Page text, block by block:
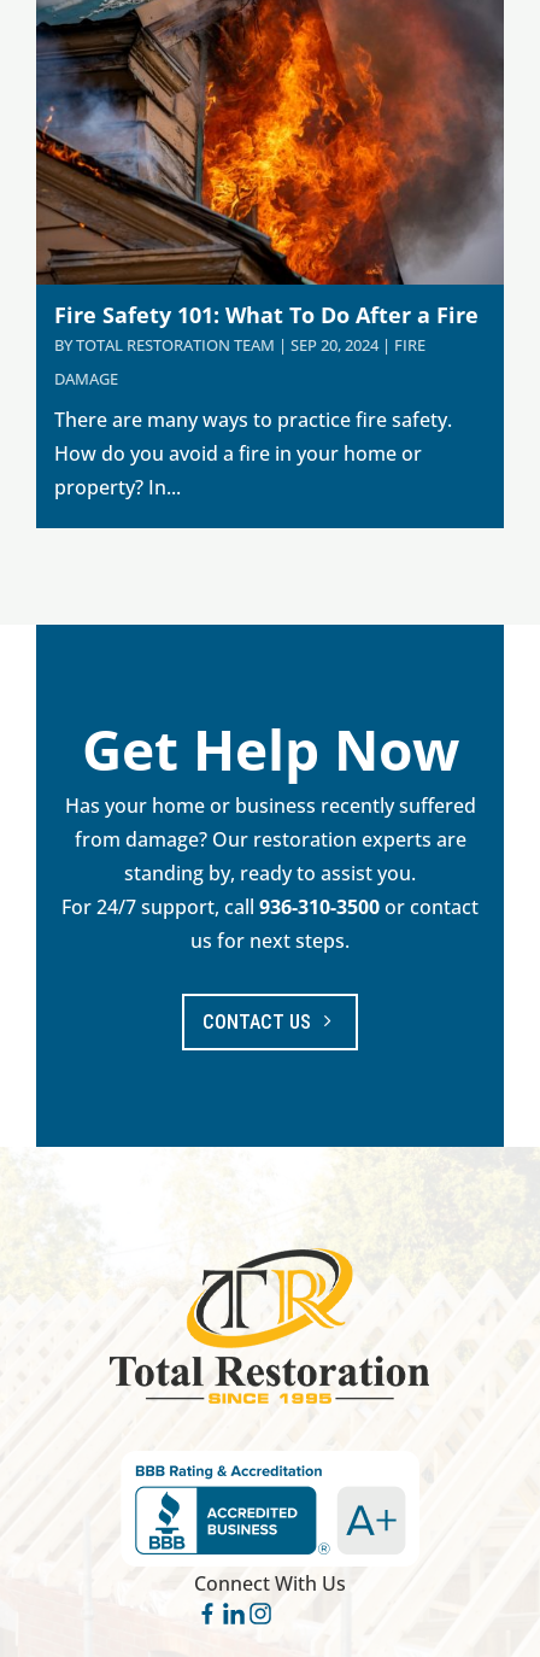
Fire Safety 101: What To Do After a Fire
BYTOTAL RESTORATION TEAM | SEP 20, 2024| FIRE
DAMAGE
There are many ways to practice fire safety.
How do you avoid a fire in your home or
property? In...
Get Help Now
Has your home or business recently suffered
from damage? Our restoration experts are
standing by, ready to assist you.
For 24/7 support, call 936-310-3500or contact
us for next steps.
CONTACT US
Connect With Us